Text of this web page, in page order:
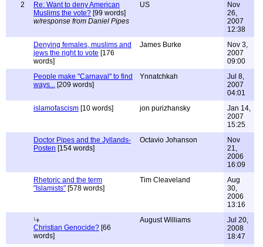
2
Re: Want to deny American
Muslims the vote? [99 words]
w/response from Daniel Pipes
US
Nov
26,
2007
12:38
Denying females, muslims and
jews the right to vote [176
words]
James Burke
Nov 3,
2007
09:00
People make "Carnaval" to find
ways... [209 words]
Ynnatchkah
Jul 8,
2007
04:01
islamofascism [10 words] jon purizhansky
Jan 14,
2007
15:25
Doctor Pipes and the Jyllands-
Posten [154 words]
Octavio Johanson
Nov
21,
2006
16:09
Rhetoric and the term
"Islamists" [578 words]
Tim Cleaveland
Aug
30,
2006
13:16
Christian Genocide? [66
words]
August Williams
Jul 20,
2008
18:47